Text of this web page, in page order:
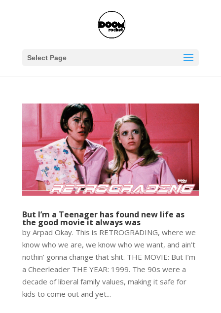
Select Page
But I’m a Teenager has found new life as
the good movie it always was
by Arpad Okay. This is RETROGRADING, where we
know who we are, we know who we want, and ain’t
nothin’ gonna change that shit. THE MOVIE: But I’m
a Cheerleader THE YEAR: 1999. The 90s were a
decade of liberal family values, making it safe for
kids to come out and yet...